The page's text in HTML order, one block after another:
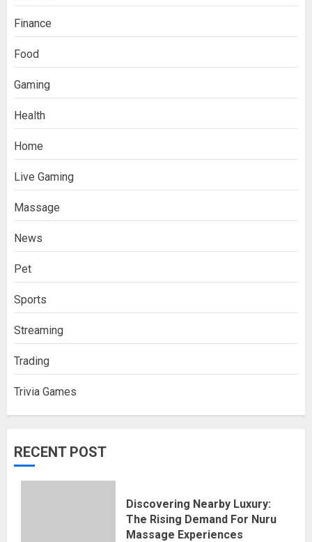
Finance
Food
Gaming
Health
Home
Live Gaming
Massage
News
Pet
Sports
Streaming
Trading
Trivia Games
RECENT POST
Discovering Nearby Luxury:
The Rising Demand For Nuru
Massage Experiences